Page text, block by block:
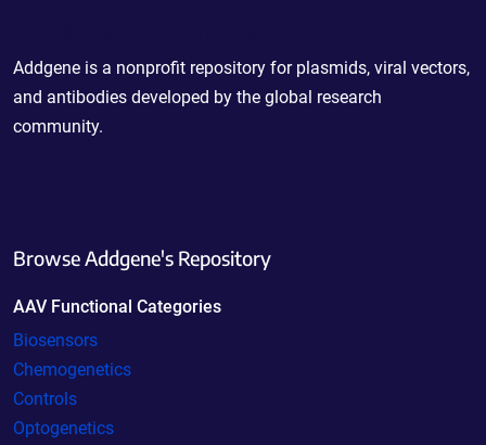
Addgene is a nonprofit repository for plasmids, viral vectors,
and antibodies developed by the global research
community.
Browse Addgene's Repository
AAV Functional Categories
Biosensors
Chemogenetics
Controls
Optogenetics